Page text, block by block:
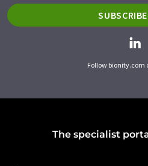
Follow bionity.com
The specialist